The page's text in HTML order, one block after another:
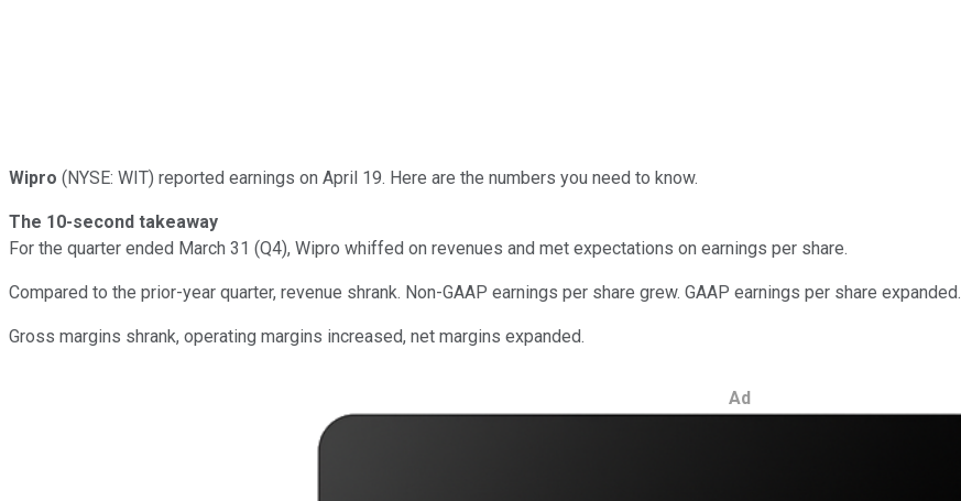
Wipro (NYSE: WIT) reported earnings on April 19. Here are the numbers you need to know.
The 10-second takeaway
For the quarter ended March 31 (Q4), Wipro whiffed on revenues and met expectations on earnings per share.
Compared to the prior-year quarter, revenue shrank. Non-GAAP earnings per share grew. GAAP earnings per share expanded.
Gross margins shrank, operating margins increased, net margins expanded.
Ad